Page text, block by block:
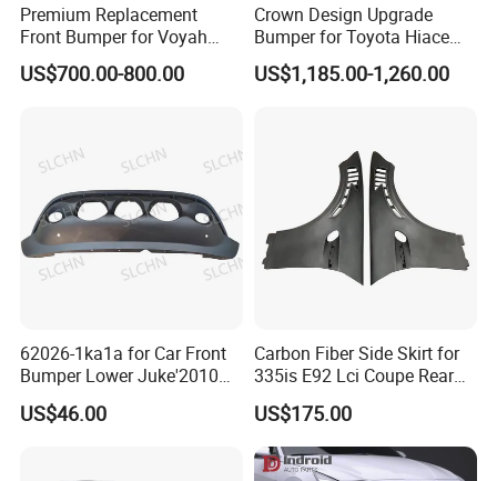
Premium Replacement
Front Bumper for Voyah
Free Electric SUV
US$700.00-800.00
Crown Design Upgrade
Bumper for Toyota Hiace
2024 Commuter Deluxe
Majesty Kit
US$1,185.00-1,260.00
62026-1ka1a for Car Front
Bumper Lower Juke'2010
OEM62026-1ka1a Ns
US$46.00
Carbon Fiber Side Skirt for
335is E92 Lci Coupe Rear
Spoiler Fender
US$175.00